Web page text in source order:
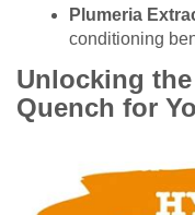
Plumeria
conditioning
Unlocking
Quench for